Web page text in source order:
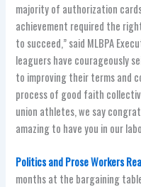
majority of authorization
achievement required the
to succeed,” said MLBPA
leaguers have courageously
to improving their terms and
process of good faith
union athletes, we say
amazing to have you in our
Politics and Prose Workers
months at the bargaining